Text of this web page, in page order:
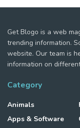
Get Blogo is a web
trending information.
website. Our team is
information on
Category
Animals
Apps & Software